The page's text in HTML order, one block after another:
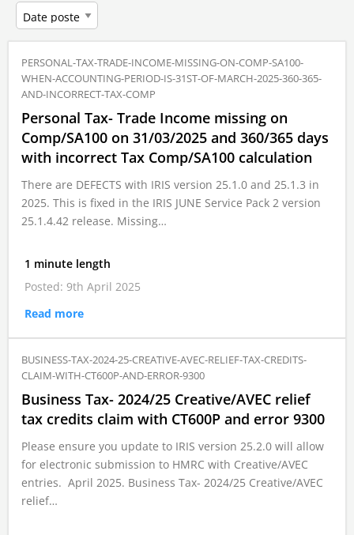
PERSONAL-TAX-TRADE-INCOME-MISSING-ON-COMP-SA100-
WHEN-ACCOUNTING-PERIOD-IS-31ST-OF-MARCH-2025-360-365-
AND-INCORRECT-TAX-COMP
Personal Tax- Trade Income missing on
Comp/SA100 on 31/03/2025 and 360/365 days
with incorrect Tax Comp/SA100 calculation
There are DEFECTS with IRIS version 25.1.0 and 25.1.3 in
2025. This is fixed in the IRIS JUNE Service Pack 2 version
25.1.4.42 release. Missing…
1 minute length
Posted: 9th April 2025
Read more
BUSINESS-TAX-2024-25-CREATIVE-AVEC-RELIEF-TAX-CREDITS-
CLAIM-WITH-CT600P-AND-ERROR-9300
Business Tax- 2024/25 Creative/AVEC relief
tax credits claim with CT600P and error 9300
Please ensure you update to IRIS version 25.2.0 will allow
for electronic submission to HMRC with Creative/AVEC
entries. April 2025. Business Tax- 2024/25 Creative/AVEC
relief…